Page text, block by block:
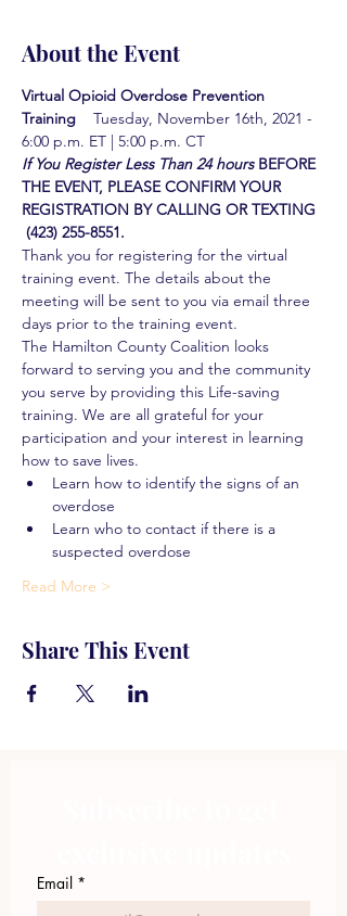
About the Event
Virtual Opioid Overdose Prevention
Training
Tuesday, November 16th, 2021 -
6:00 p.m. ET | 5:00 p.m. CT
If You Register Less Than 24 hours BEFORE
THE EVENT, PLEASE CONFIRM YOUR
REGISTRATION BY CALLING OR TEXTING
(423) 255-8551.
Thank you for registering for the virtual
training event. The details about the
meeting will be sent to you via email three
days prior to the training event.
The Hamilton County Coalition looks
forward to serving you and the community
you serve by providing this Life-saving
training. We are all grateful for your
participation and your interest in learning
how to save lives.
Learn how to identify the signs of an
overdose
Learn who to contact if there is a
suspected overdose
Read More >
Share This Event
Email *